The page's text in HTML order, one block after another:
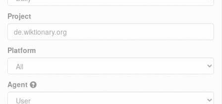
Project
Platform
Agent